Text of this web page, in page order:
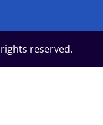
reserved.